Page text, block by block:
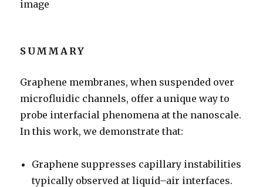
SUMMARY
Graphene membranes, when suspended over
microfluidic channels, offer a unique way to
probe interfacial phenomena at the nanoscale.
In this work, we demonstrate that:
Graphene suppresses capillary instabilities
typically observed at liquid–air interfaces.